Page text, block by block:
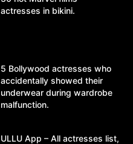
actresses in bikini.
5 Bollywood actresses who
accidentally showed their
underwear during wardrobe
malfunction.
ULLU App – All actresses list,